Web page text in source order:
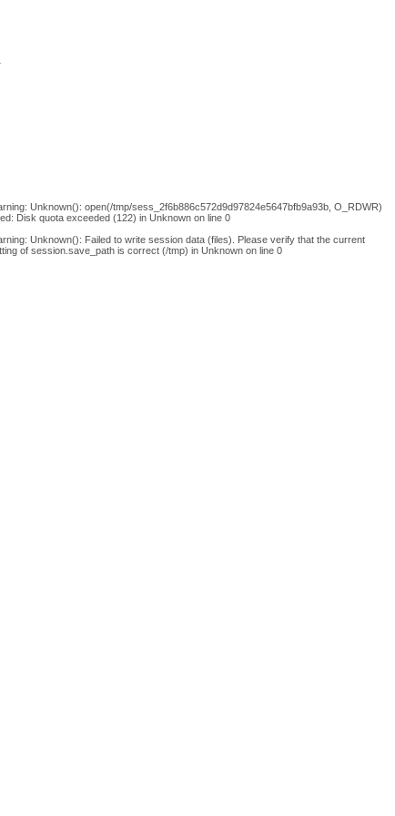
: Unknown(): open(/tmp/sess_2f6b886c572d9d97824e5647bfb9a93b, O_RDWR)
Disk quota exceeded (122) in Unknown on line 0
: Unknown(): Failed to write session data (files). Please verify that the current
of session.save_path is correct (/tmp) in Unknown on line 0